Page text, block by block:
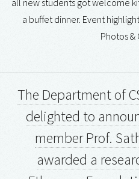
all new students got welcome
a buffet dinner. Event
Photos &
The Department of
delighted to
member Prof.
awarded a